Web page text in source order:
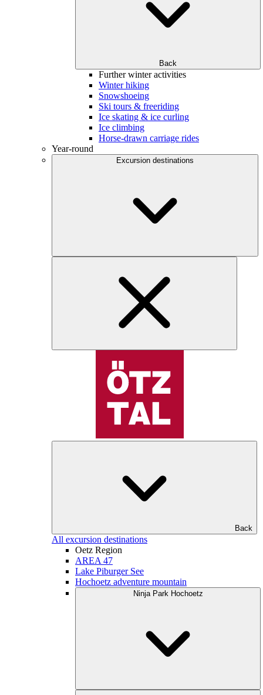
Back
Further winter activities
Winter hiking
Snowshoeing
Ski tours & freeriding
Ice skating & ice curling
Ice climbing
Horse-drawn carriage rides
Year-round
Excursion destinations
Back
All excursion destinations
Oetz Region
AREA 47
Lake Piburger See
Hochoetz adventure mountain
Ninja Park Hochoetz